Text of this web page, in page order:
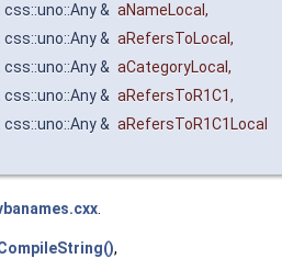
& aNameLocal,
& aRefersToLocal,
& aCategoryLocal,
& aRefersToR1C1,
& aRefersToR1C1Local
.
,